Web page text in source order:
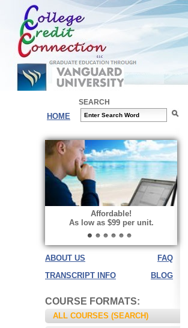
HOME
SEARCH
Affordable!
As low as $99 per unit.
ABOUT US
FAQ
TRANSCRIPT INFO
BLOG
COURSE FORMATS:
ALL COURSES (SEARCH)